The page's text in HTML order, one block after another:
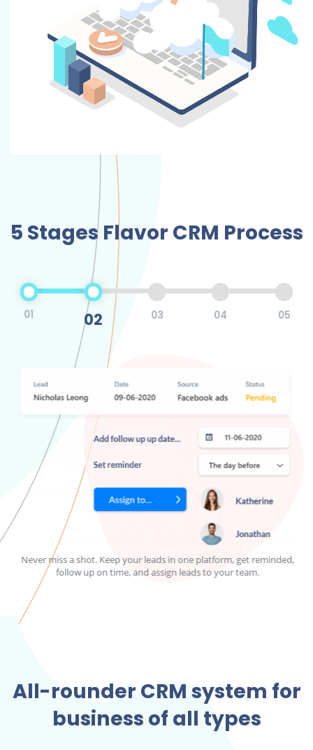
5 Stages Flavor CRM Process
01 02 03 04 05
Never miss a shot. Keep your leads in one platform, get reminded,
follow up on time, and assign leads to your team.
All-rounder CRM system for
business of all types